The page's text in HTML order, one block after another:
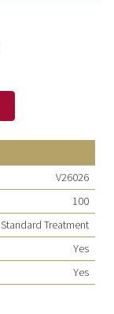
V26026
100
Standard Treatment
Yes
Yes